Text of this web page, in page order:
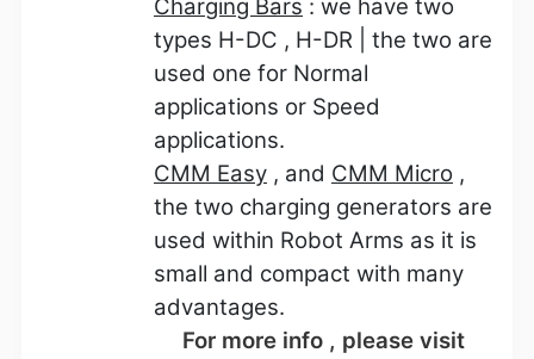
Charging Bars : we have two
types H-DC , H-DR | the two are
used one for Normal
applications or Speed
applications.
CMM Easy , and CMM Micro ,
the two charging generators are
used within Robot Arms as it is
small and compact with many
advantages.
For more info , please visit